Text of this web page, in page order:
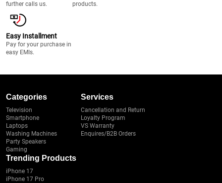
further calls us.
products.
Easy Installment
Pay for your purchase in
easy EMIs.
Categories
Television
Smartphone
Laptops
Washing Machines
Party Speakers
Gaming
Services
Cancellation and Return
Loyalty Program
VS Warranty
Enquires/B2B Orders
Trending Products
iPhone 17
iPhone 17 Pro